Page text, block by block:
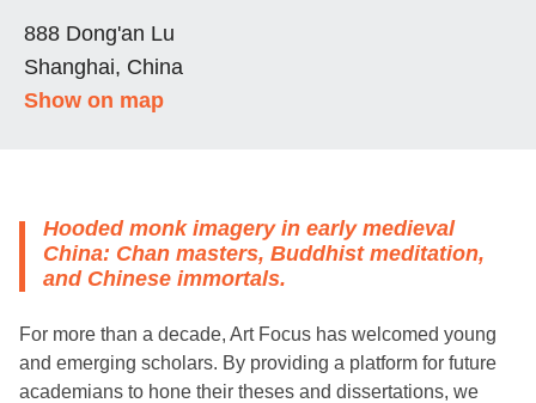
888 Dong'an Lu
Shanghai, China
Show on map
Hooded monk imagery in early medieval
China: Chan masters, Buddhist meditation,
and Chinese immortals.
For more than a decade, Art Focus has welcomed young
and emerging scholars. By providing a platform for future
academians to hone their theses and dissertations, we